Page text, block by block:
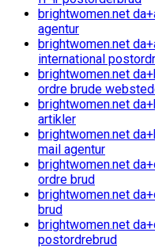
brightwomen.net
agentur
brightwomen.net
international
brightwomen.net
ordre brude
brightwomen.net
artikler
brightwomen.net
mail agentur
brightwomen.net
ordre brud
brightwomen.net
brud
brightwomen.net
postordrebrud